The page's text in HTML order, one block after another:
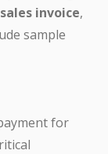
sales invoice,
sample
for